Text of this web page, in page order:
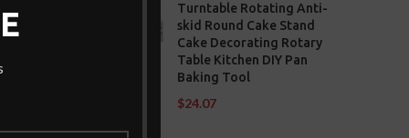
to learn
content
Turntable Rotating Anti-
skid Round Cake Stand
Cake Decorating Rotary
Table Kitchen DIY Pan
Baking Tool
$24.07